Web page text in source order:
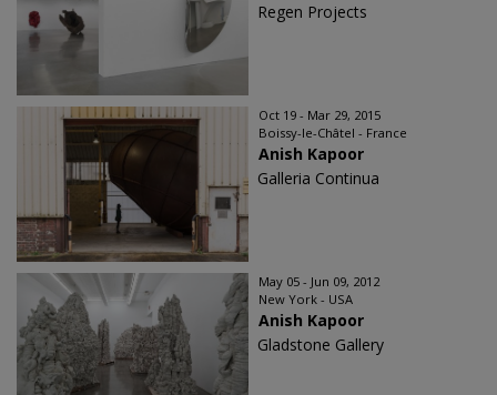
Regen Projects
Oct 19 - Mar 29, 2015
Boissy-le-Châtel - France
Anish Kapoor
Galleria Continua
May 05 - Jun 09, 2012
New York - USA
Anish Kapoor
Gladstone Gallery